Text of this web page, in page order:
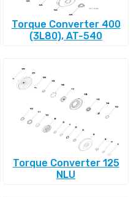
Torque Converter 400
(3L80), AT-540
Torque Converter 125
NLU